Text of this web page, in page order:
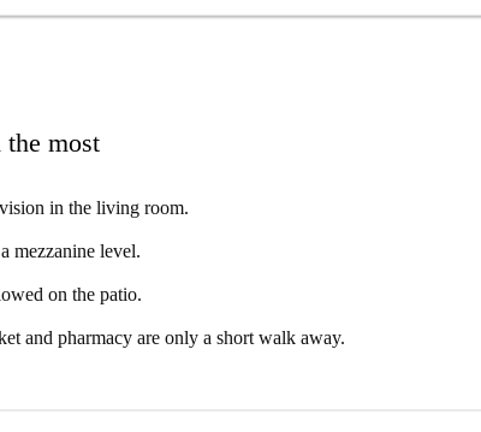
walk of the apartment.
most
in the living room.
mezzanine level.
on the patio.
and pharmacy are only a short walk away.